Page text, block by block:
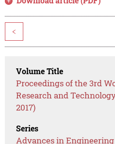
<
Volume Title
Proceedings of the 3rd
Research and
2017)
Series
Advances in